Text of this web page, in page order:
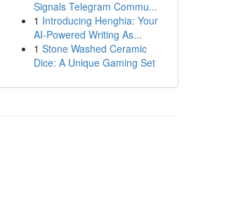
Signals Telegram Commu...
1 Introducing Henghia: Your
AI-Powered Writing As...
1 Stone Washed Ceramic
Dice: A Unique Gaming Set